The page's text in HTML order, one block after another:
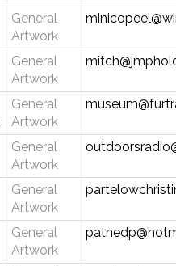
General
Artwork
General
Artwork
General
Artwork
General
Artwork
General
Artwork
General
Artwork